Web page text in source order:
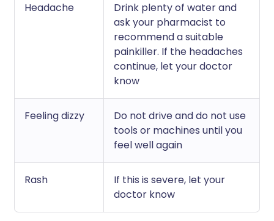
Headache
Drink plenty of water and
ask your pharmacist to
recommend a suitable
painkiller. If the headaches
continue, let your doctor
know
Feeling dizzy
Do not drive and do not use
tools or machines until you
feel well again
Rash
If this is severe, let your
doctor know